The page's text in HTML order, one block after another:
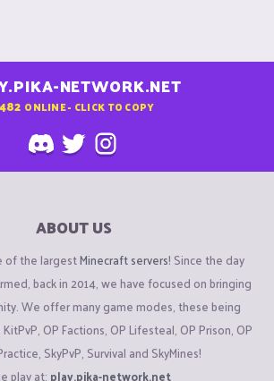
NETWORK.NET
ONLINE - CLICK TO COPY
ABOUT US
of the largestMinecraft servers! Since the day
back in 2014, we have focused on bringing
We offer many game modes, these being
OP Factions, OP Lifesteal, OP Prison, OP
SkyPvP, Survival and SkyMines!
play at: play.pika-network.net